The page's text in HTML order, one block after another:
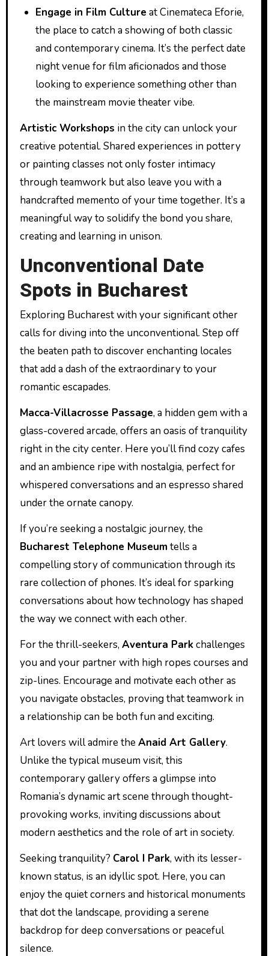
Engage in Film Culture at Cinemateca Eforie,
the place to catch a showing of both classic
and contemporary cinema. It’s the perfect date
night venue for film aficionados and those
looking to experience something other than
the mainstream movie theater vibe.
Artistic Workshops in the city can unlock your
creative potential. Shared experiences in pottery
or painting classes not only foster intimacy
through teamwork but also leave you with a
handcrafted memento of your time together. It’s a
meaningful way to solidify the bond you share,
creating and learning in unison.
Unconventional Date
Spots in Bucharest
Exploring Bucharest with your significant other
calls for diving into the unconventional. Step off
the beaten path to discover enchanting locales
that add a dash of the extraordinary to your
romantic escapades.
Macca-Villacrosse Passage, a hidden gem with a
glass-covered arcade, offers an oasis of tranquility
right in the city center. Here you’ll find cozy cafes
and an ambience ripe with nostalgia, perfect for
whispered conversations and an espresso shared
under the ornate canopy.
If you’re seeking a nostalgic journey, the
Bucharest Telephone Museumtells a
compelling story of communication through its
rare collection of phones. It’s ideal for sparking
conversations about how technology has shaped
the way we connect with each other.
For the thrill-seekers, Aventura Parkchallenges
you and your partner with high ropes courses and
zip-lines. Encourage and motivate each other as
you navigate obstacles, proving that teamwork in
a relationship can be both fun and exciting.
Art lovers will admire theAnaid Art Gallery.
Unlike the typical museum visit, this
contemporary gallery offers a glimpse into
Romania’s dynamic art scene through thought-
provoking works, inviting discussions about
modern aesthetics and the role of art in society.
Seeking tranquility? Carol I Park, with its lesser-
known status, is an idyllic spot. Here, you can
enjoy the quiet corners and historical monuments
that dot the landscape, providing a serene
backdrop for deep conversations or peaceful
silence.